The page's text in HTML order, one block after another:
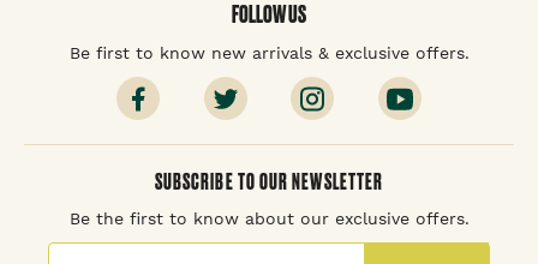
FOLLOW US
Be first to know new arrivals & exclusive offers.
SUBSCRIBE TO OUR NEWSLETTER
Be the first to know about our exclusive offers.